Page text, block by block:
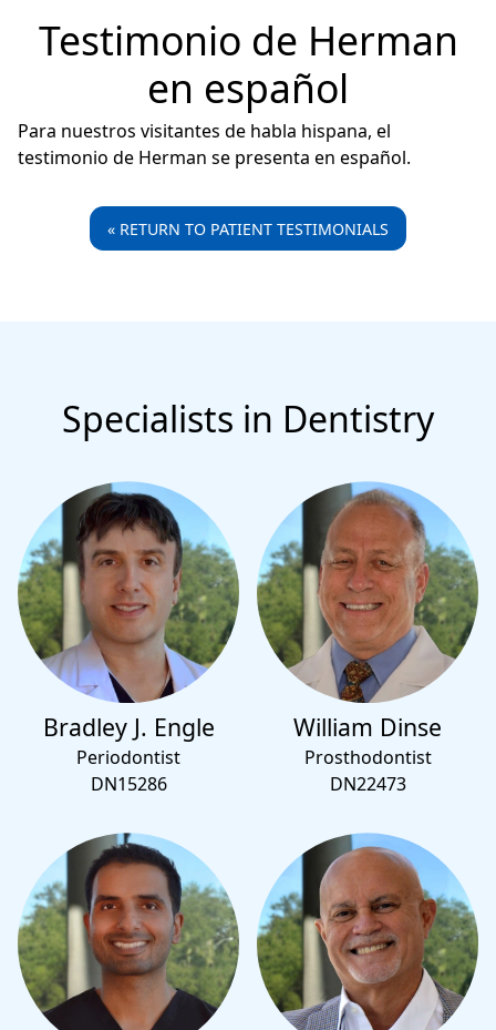
Testimonio de Herman
en español
Para nuestros visitantes de habla hispana, el
testimonio de Herman se presenta en español.
« RETURN TO PATIENT TESTIMONIALS
Specialists in Dentistry
Bradley J. Engle
Periodontist
DN15286
William Dinse
Prosthodontist
DN22473